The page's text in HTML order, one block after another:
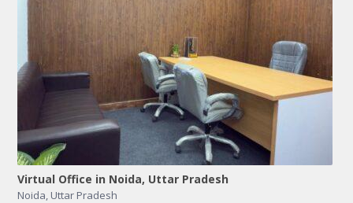
Virtual Office in Noida, Uttar Pradesh
Noida, Uttar Pradesh